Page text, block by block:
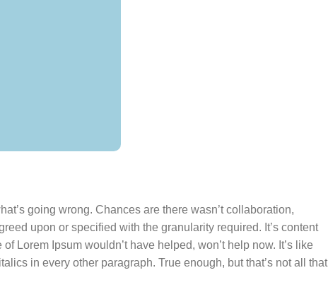
going wrong. Chances are there wasn’t collaboration,
upon or specified with the granularity required. It’s content
Lorem Ipsum wouldn’t have helped, won’t help now. It’s like
in every other paragraph. True enough, but that’s not all that